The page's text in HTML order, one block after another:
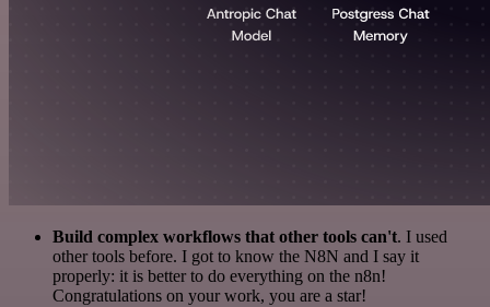
Build complex workflows that other tools can't. I used
other tools before. I got to know the N8N and I say it
properly: it is better to do everything on the n8n!
Congratulations on your work, you are a star!